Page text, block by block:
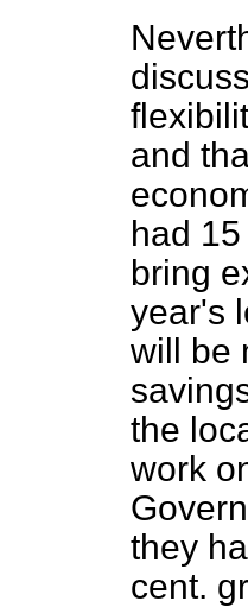
and
had
bring
year's
will be
the
work
they
cent.